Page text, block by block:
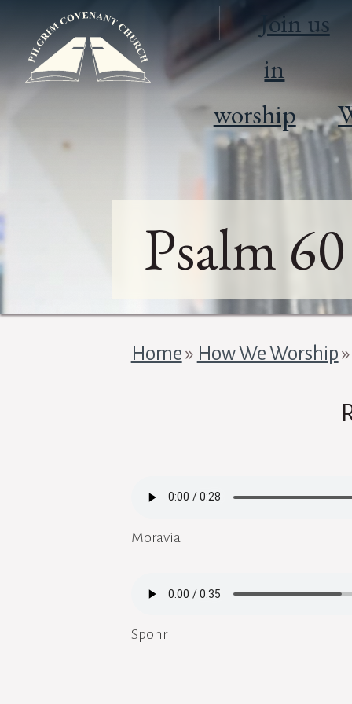
Join us
in
worship
Psalm 60
Home» How We Worship
Moravia
Spohr